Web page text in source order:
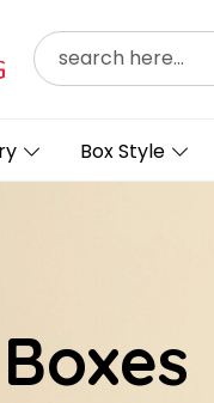
Box Style